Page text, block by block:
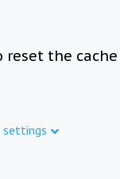
reset the cache
settings